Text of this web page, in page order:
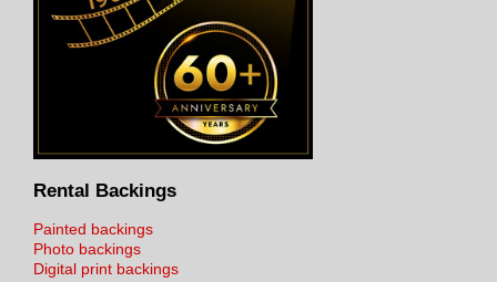
Rental Backings
Painted backings
Photo backings
Digital print backings